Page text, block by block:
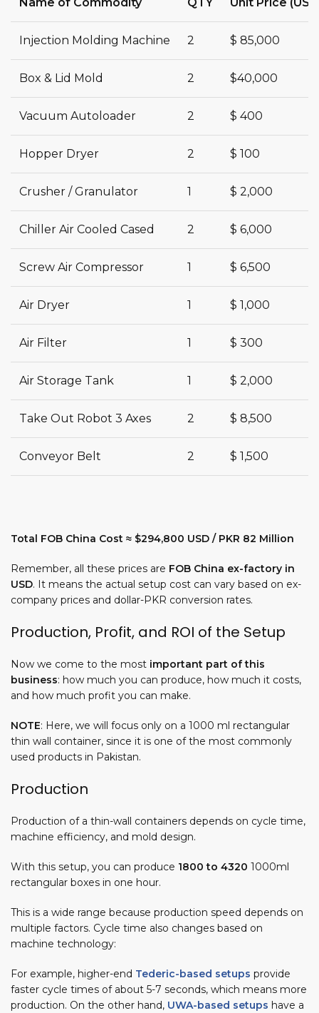
Name of Commodity QTY Unit Price
Injection Molding Machine 2 $ 85,000
Box & Lid Mold 2 $40,000
Vacuum Autoloader 2 $ 400
Hopper Dryer 2 $ 100
Crusher / Granulator 1 $ 2,000
Chiller Air Cooled Cased 2 $ 6,000
Screw Air Compressor 1 $ 6,500
Air Dryer 1 $ 1,000
Air Filter 1 $ 300
Air Storage Tank 1 $ 2,000
Take Out Robot 3 Axes 2 $ 8,500
Conveyor Belt 2 $ 1,500
Total FOB China Cost ≈ $294,800 USD / PKR 82 Million
Remember, all these prices are FOB China ex-factory in
USD. It means the actual setup cost can vary based on ex-
company prices and dollar-PKR conversion rates.
Production, Profit, and ROI of the Setup
Now we come to the most important part of this
business: how much you can produce, how much it costs,
and how much profit you can make.
NOTE: Here, we will focus only on a 1000 ml rectangular
thin wall container, since it is one of the most commonly
used products in Pakistan.
Production
Production of a thin-wall containers depends on cycle time,
machine efficiency, and mold design.
With this setup, you can produce 1800 to 4320 1000ml
rectangular boxes in one hour.
This is a wide range because production speed depends on
multiple factors. Cycle time also changes based on
machine technology:
For example, higher-end Tederic-based setups provide
faster cycle times of about 5-7 seconds, which means more
production. On the other hand, UWA-based setups have a